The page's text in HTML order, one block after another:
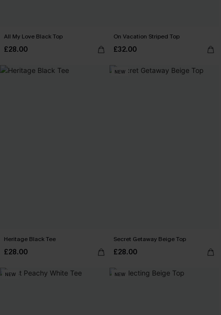
All My Love Black Top
£28.00
On Vacation Striped Top
£32.00
Heritage Black Tee
£28.00
NEW
Secret Getaway Beige Top
£28.00
NEW NEW